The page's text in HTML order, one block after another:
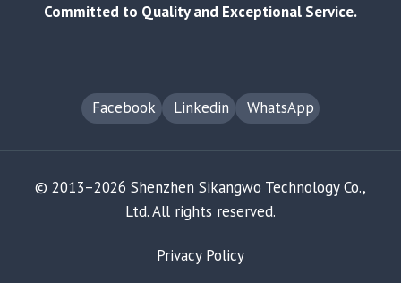
Committed to Quality and Exceptional Service.
Facebook Linkedin WhatsApp
© 2013–2026 Shenzhen Sikangwo Technology Co.,
Ltd. All rights reserved.
Privacy Policy